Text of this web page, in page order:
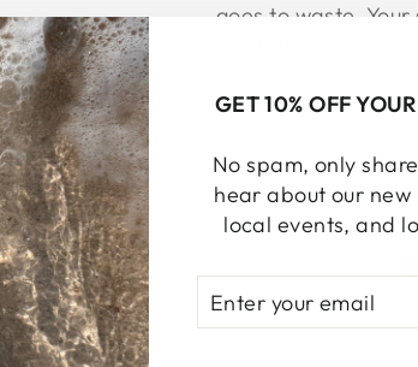
GET 10% OFF
No spam, only
hear about our
local events, and
YOUR
EMAIL
goes to waste.
Confidence is key.